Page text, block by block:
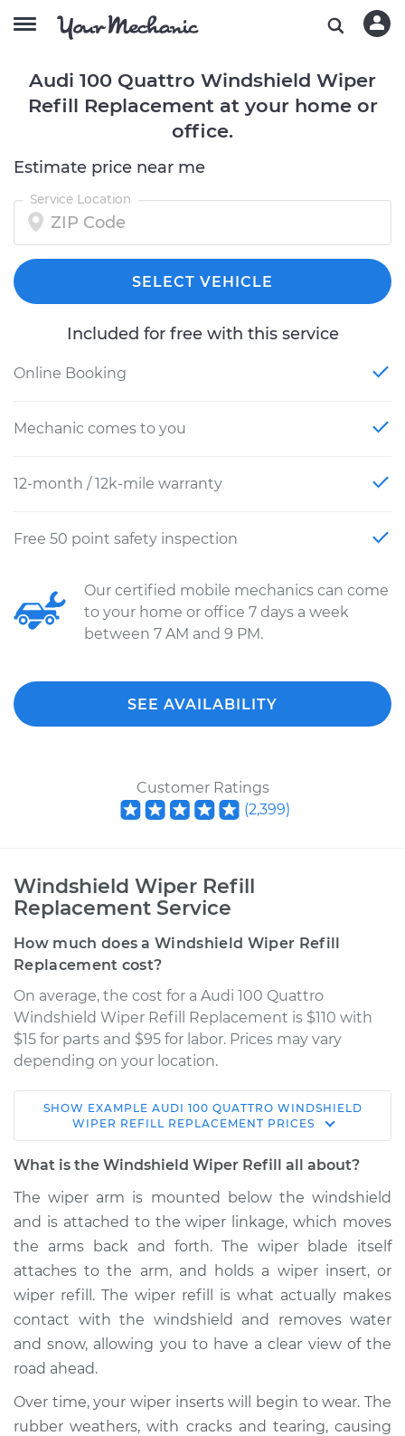
Audi 100 Quattro Windshield Wiper
Refill Replacement at your home or
office.
Estimate price near me
Service Location
SELECT VEHICLE
Included for free with this service
Online Booking
Mechanic comes to you
12-month / 12k-mile warranty
Free 50 point safety inspection
Our certified mobile mechanics can come
to your home or office 7 days a week
between 7 AM and 9 PM.
SEE AVAILABILITY
Customer Ratings
(2,399)
Windshield Wiper Refill
Replacement Service
How much does a Windshield Wiper Refill
Replacement cost?
On average, the cost for a Audi 100 Quattro
Windshield Wiper Refill Replacement is $110 with
$15 for parts and $95 for labor. Prices may vary
depending on your location.
1992 Audi 100
Quattro
V6-2.8L
Service type
Windshield Wiper
Refill - Driver Side
Front Replacement
Estimate $149.89
Shop/Dealer Price $176.12 - $215.42
1989 Audi 100
SHOW EXAMPLE AUDI 100 QUATTRO WINDSHIELD
WIPER REFILL REPLACEMENT PRICES
What is the Windshield Wiper Refill all about?
The wiper arm is mounted below the windshield
and is attached to the wiper linkage, which moves
the arms back and forth. The wiper blade itself
attaches to the arm, and holds a wiper insert, or
wiper refill. The wiper refill is what actually makes
contact with the windshield and removes water
and snow, allowing you to have a clear view of the
road ahead.
Over time, your wiper inserts will begin to wear. The
rubber weathers, with cracks and tearing, causing